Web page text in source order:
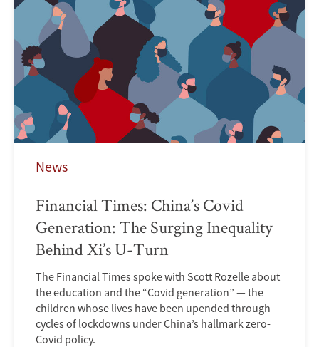
News
Financial Times: China’s Covid
Generation: The Surging Inequality
Behind Xi’s U-Turn
The Financial Times spoke with Scott Rozelle about
the education and the “Covid generation” — the
children whose lives have been upended through
cycles of lockdowns under China’s hallmark zero-
Covid policy.